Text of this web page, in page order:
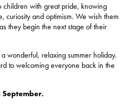
children with great pride, knowing
curiosity and optimism. We wish them
they begin the next stage of their
wonderful, relaxing summer holiday.
to welcoming everyone back in the
September.